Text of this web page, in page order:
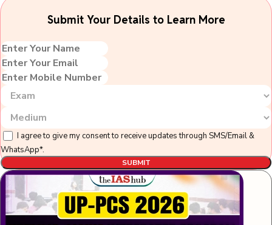
Submit Your Details to Learn More
I agree to give my consent to receive updates through SMS/Email &
WhatsApp*.
SUBMIT